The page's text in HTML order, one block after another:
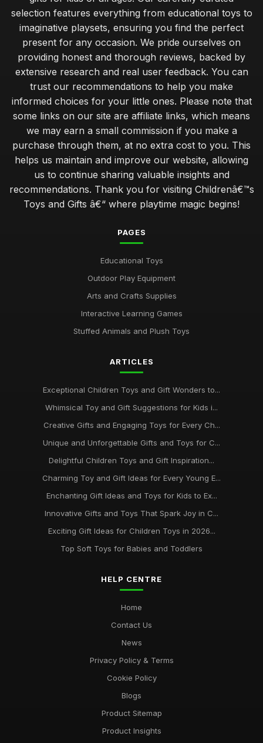
selection features everything from educational toys to
imaginative playsets, ensuring you find the perfect
present for any occasion. We pride ourselves on
providing honest and thorough reviews, backed by
extensive research and real user feedback. You can
trust our recommendations to help you make
informed choices for your little ones. Please note that
some links on our site are affiliate links, which means
we may earn a small commission if you make a
purchase through them, at no extra cost to you. This
helps us maintain and improve our website, allowing
us to continue sharing valuable insights and
recommendations. Thank you for visiting Childrenâ€™s
Toys and Gifts â€“ where playtime magic begins!
PAGES
Educational Toys
Outdoor Play Equipment
Arts and Crafts Supplies
Interactive Learning Games
Stuffed Animals and Plush Toys
ARTICLES
Exceptional Children Toys and Gift Wonders to...
Whimsical Toy and Gift Suggestions for Kids i...
Creative Gifts and Engaging Toys for Every Ch...
Unique and Unforgettable Gifts and Toys for C...
Delightful Children Toys and Gift Inspiration...
Charming Toy and Gift Ideas for Every Young E...
Enchanting Gift Ideas and Toys for Kids to Ex...
Innovative Gifts and Toys That Spark Joy in C...
Exciting Gift Ideas for Children Toys in 2026...
Top Soft Toys for Babies and Toddlers
HELP CENTRE
Home
Contact Us
News
Privacy Policy & Terms
Cookie Policy
Blogs
Product Sitemap
Product Insights